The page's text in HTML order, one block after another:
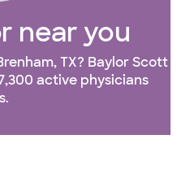
near you
TX? Baylor Scott
active physicians